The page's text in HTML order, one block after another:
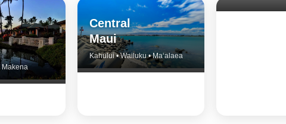
Makena
Central
Maui
Kahului • Wailuku • Ma‘alaea